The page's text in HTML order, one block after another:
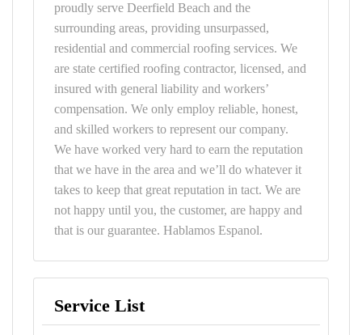
proudly serve Deerfield Beach and the
surrounding areas, providing unsurpassed,
residential and commercial roofing services. We
are state certified roofing contractor, licensed, and
insured with general liability and workers’
compensation. We only employ reliable, honest,
and skilled workers to represent our company.
We have worked very hard to earn the reputation
that we have in the area and we’ll do whatever it
takes to keep that great reputation in tact. We are
not happy until you, the customer, are happy and
that is our guarantee. Hablamos Espanol.
Service List